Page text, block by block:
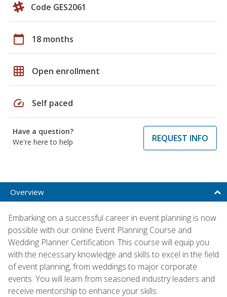
Code GES2061
calendar_today 18 months
grid_on Open enrollment
speed Self paced
Have a question?
We're here to help
REQUEST INFO
Overview
Embarking on a successful career in event planning is now
possible with our online Event Planning Course and
Wedding Planner Certification. This course will equip you
with the necessary knowledge and skills to excel in the field
of event planning, from weddings to major corporate
events. You will learn from seasoned industry leaders and
receive mentorship to enhance your skills.